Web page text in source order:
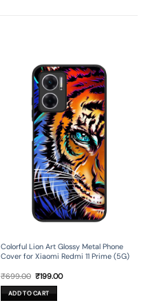
Colorful Lion Art Glossy Metal Phone
Cover for Xiaomi Redmi 11 Prime (5G)
₹699.00 Original
was:
₹699.00.
₹199.00Current
ADD TO CART